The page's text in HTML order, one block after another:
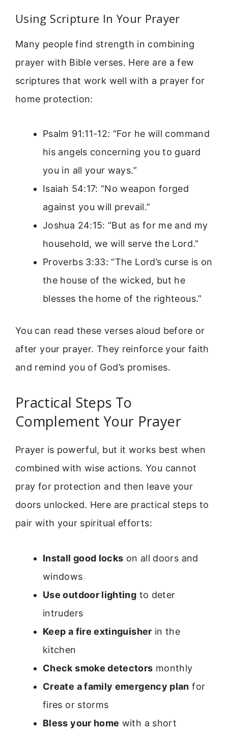
Using Scripture In Your Prayer
Many people find strength in combining
prayer with Bible verses. Here are a few
scriptures that work well with a prayer for
home protection:
Psalm 91:11-12: “For he will command
his angels concerning you to guard
you in all your ways.”
Isaiah 54:17: “No weapon forged
against you will prevail.”
Joshua 24:15: “But as for me and my
household, we will serve the Lord.”
Proverbs 3:33: “The Lord’s curse is on
the house of the wicked, but he
blesses the home of the righteous.”
You can read these verses aloud before or
after your prayer. They reinforce your faith
and remind you of God’s promises.
Practical Steps To
Complement Your Prayer
Prayer is powerful, but it works best when
combined with wise actions. You cannot
pray for protection and then leave your
doors unlocked. Here are practical steps to
pair with your spiritual efforts:
Install good locks on all doors and
windows
Use outdoor lighting to deter
intruders
Keep a fire extinguisher in the
kitchen
Check smoke detectors monthly
Create a family emergency plan for
fires or storms
Bless your home with a short